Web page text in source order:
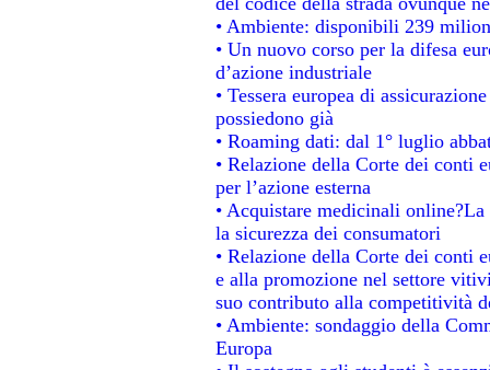
• Ambiente: disponibili 239
• Un nuovo corso per la difesa
d’azione industriale
• Tessera europea di
possiedono già
• Roaming dati: dal 1° luglio
• Relazione della Corte dei conti
per l’azione esterna
• Acquistare medicinali
la sicurezza dei consumatori
• Relazione della Corte dei conti
e alla promozione nel settore
suo contributo alla competitività
• Ambiente: sondaggio della
Europa